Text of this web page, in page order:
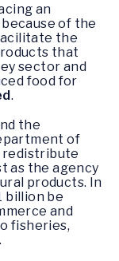
an
of the
the
that
sector and
food for
.
the
of
redistribute
as the agency
products. In
billion be
and
fisheries,